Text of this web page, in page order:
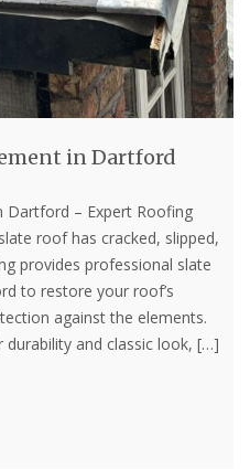
in Dartford
Dartford – Expert Roofing
roof has cracked, slipped,
provides professional slate
to restore your roof’s
against the elements.
and classic look, […]